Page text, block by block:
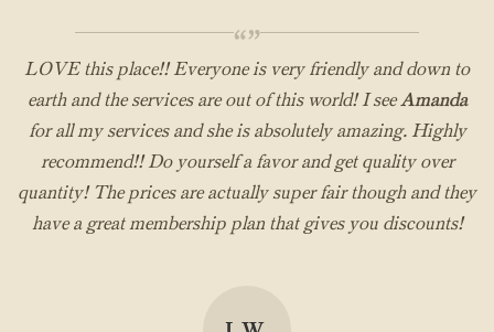
“”
LOVE this place!! Everyone is very friendly and down to
earth and the services are out of this world! I seeAmanda
for all my services and she is absolutely amazing. Highly
recommend!! Do yourself a favor and get quality over
quantity! The prices are actually super fair though and they
have a great membership plan that gives you discounts!